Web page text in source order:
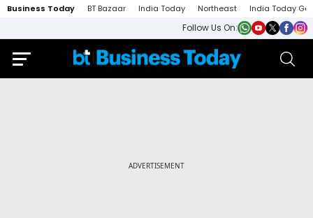
Business Today BT Bazaar India Today Northeast India Today
Follow Us On: